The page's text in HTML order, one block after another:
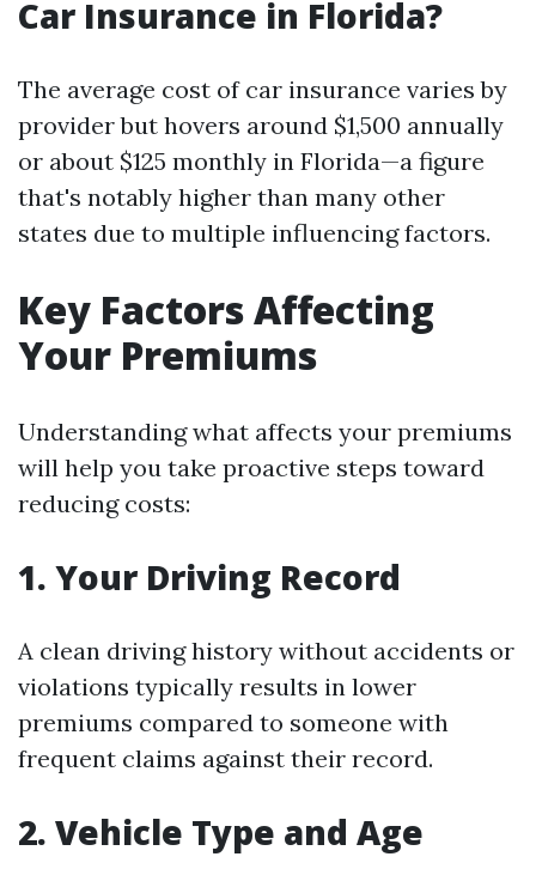
Car Insurance in Florida?
The average cost of car insurance varies by
provider but hovers around $1,500 annually
or about $125 monthly in Florida—a figure
that's notably higher than many other
states due to multiple influencing factors.
Key Factors Affecting
Your Premiums
Understanding what affects your premiums
will help you take proactive steps toward
reducing costs:
1. Your Driving Record
A clean driving history without accidents or
violations typically results in lower
premiums compared to someone with
frequent claims against their record.
2. Vehicle Type and Age